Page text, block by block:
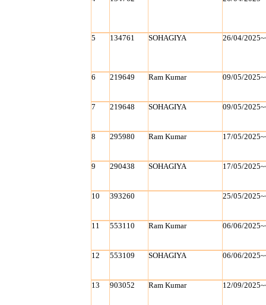
5 134761 SOHAGIYA 26/04/
6 219649 Ram Kumar 09/05/
7 219648 SOHAGIYA 09/05/
8 295980 Ram Kumar 17/05/
9 290438 SOHAGIYA 17/05/
10 393260 25/05/
11 553110 Ram Kumar 06/06/
12 553109 SOHAGIYA 06/06/
13 903052 Ram Kumar 12/09/